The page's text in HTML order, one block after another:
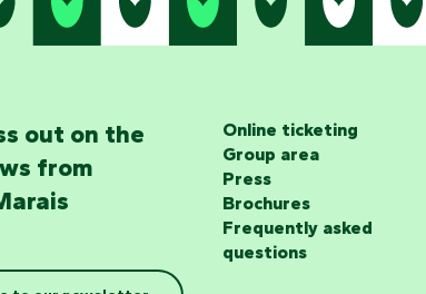
out on the
from
Online ticketing
Group area
Press
Brochures
Frequently asked
questions